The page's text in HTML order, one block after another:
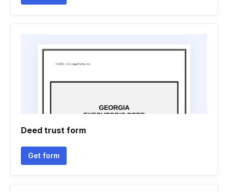
Deed trust form
Get form